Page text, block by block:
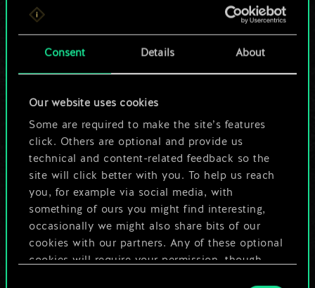
Consent Details About
Our website uses cookies
Some are required to make the site’s features
click. Others are optional and provide us
technical and content-related feedback so the
site will click better with you. To help us reach
you, for example via social media, with
something of ours you might find interesting,
occasionally we might also share bits of our
cookies with our partners. Any of these optional
cookies will require your permission, though.
For now, this is only
a shared set of
But it can be so
much more!
Name this deck & create a guide
Edit Deck